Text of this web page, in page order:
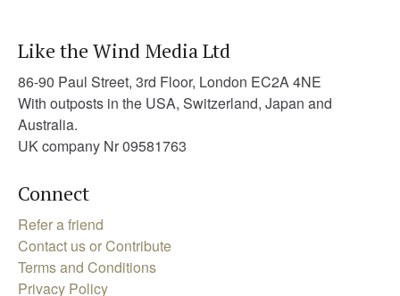
Like the Wind Media Ltd
86-90 Paul Street, 3rd Floor, London EC2A 4NE
With outposts in the USA, Switzerland, Japan and
Australia.
UK company Nr 09581763
Connect
Refer a friend
Contact us or Contribute
Terms and Conditions
Privacy Policy